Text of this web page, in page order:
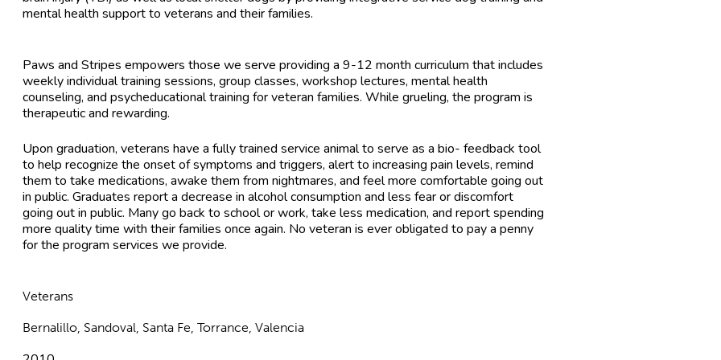
mental health support to veterans and their families.
Paws and Stripes empowers those we serve providing a 9-12 month curriculum that includes
weekly individual training sessions, group classes, workshop lectures, mental health
counseling, and psycheducational training for veteran families. While grueling, the program is
therapeutic and rewarding.
Upon graduation, veterans have a fully trained service animal to serve as a bio- feedback tool
to help recognize the onset of symptoms and triggers, alert to increasing pain levels, remind
them to take medications, awake them from nightmares, and feel more comfortable going out
in public. Graduates report a decrease in alcohol consumption and less fear or discomfort
going out in public. Many go back to school or work, take less medication, and report spending
more quality time with their families once again. No veteran is ever obligated to pay a penny
for the program services we provide.
Veterans
Bernalillo, Sandoval, Santa Fe, Torrance, Valencia